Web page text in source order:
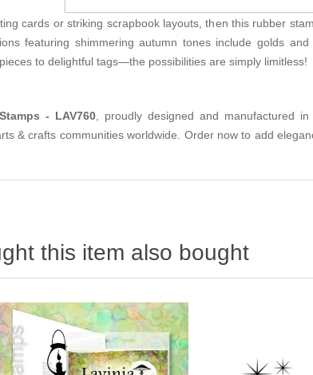
cards or striking scrapbook layouts, then this rubber
featuring shimmering autumn tones include golds
to delightful tags—the possibilities are simply limitless!
- LAV760, proudly designed and manufactured
& crafts communities worldwide. Order now to add
this item also bought